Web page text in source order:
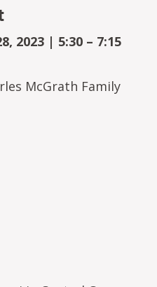
2023 | 5:30 – 7:15
McGrath Family